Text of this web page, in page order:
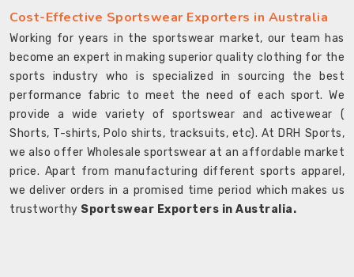
Cost-Effective Sportswear Exporters in Australia
Working for years in the sportswear market, our team has
become an expert in making superior quality clothing for the
sports industry who is specialized in sourcing the best
performance fabric to meet the need of each sport. We
provide a wide variety of sportswear and activewear (
Shorts, T-shirts, Polo shirts, tracksuits, etc). At DRH Sports,
we also offer Wholesale sportswear at an affordable market
price. Apart from manufacturing different sports apparel,
we deliver orders in a promised time period which makes us
trustworthy Sportswear Exporters in Australia.